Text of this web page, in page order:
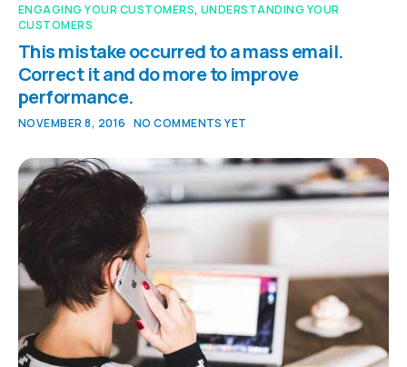
ENGAGING YOUR CUSTOMERS,UNDERSTANDING YOUR
CUSTOMERS
This mistake occurred to a mass email.
Correct it and do more to improve
performance.
NOVEMBER 8, 2016 NO COMMENTS YET